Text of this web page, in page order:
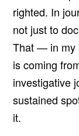
righted. In
not just to
That — in my
is coming
investigative
sustained
it.